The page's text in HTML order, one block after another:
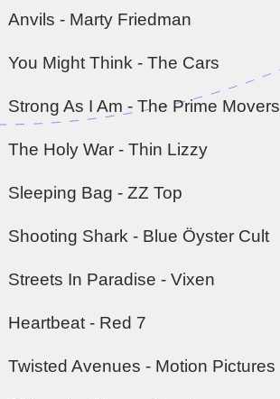
Anvils - Marty Friedman
You Might Think - The Cars
Strong As I Am - The Prime Movers
The Holy War - Thin Lizzy
Sleeping Bag - ZZ Top
Shooting Shark - Blue Öyster Cult
Streets In Paradise - Vixen
Heartbeat - Red 7
Twisted Avenues - Motion Pictures